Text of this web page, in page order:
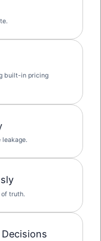
built-in pricing
leakage.
of truth.